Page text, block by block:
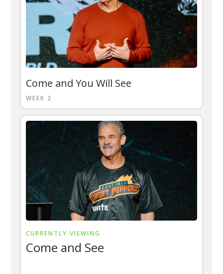
Come and You Will See
WEEK 2
CURRENTLY VIEWING
Come and See